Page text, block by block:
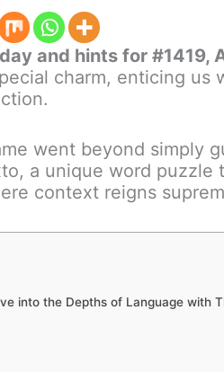
and hints for #1419,
charm, enticing us
went beyond simply
a unique word puzzle
context reigns
into the Depths of Language with